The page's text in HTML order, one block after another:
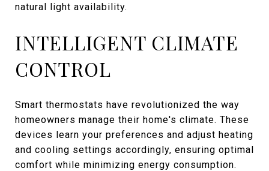
natural light availability.
INTELLIGENT CLIMATE
CONTROL
Smart thermostats have revolutionized the way
homeowners manage their home's climate. These
devices learn your preferences and adjust heating
and cooling settings accordingly, ensuring optimal
comfort while minimizing energy consumption.